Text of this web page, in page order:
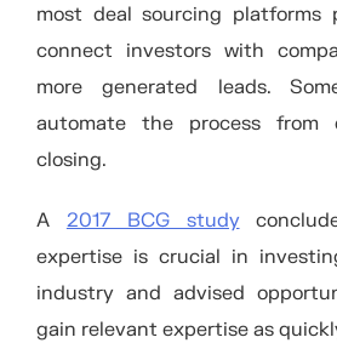
most deal sourcing platforms
connect investors with
more generated leads.
automate the process
closing.
A 2017 BCG study
expertise is crucial in
industry and advised
gain relevant expertise as